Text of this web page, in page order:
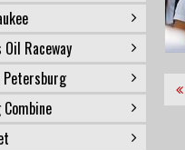
Oil Raceway